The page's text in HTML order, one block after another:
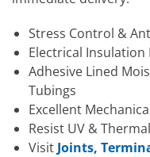
Stress Control &
Electrical Insulation
Adhesive Lined
Tubings
Excellent
Resist UV &
VisitJoints,